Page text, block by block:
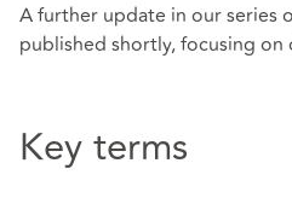
A further update in our series
published shortly, focusing on
Key terms